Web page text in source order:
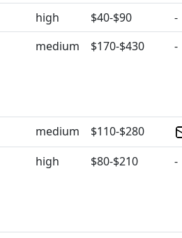
high $40-$90
-
medium $170-$430 -
medium
$110-$280
high $80-$210 -